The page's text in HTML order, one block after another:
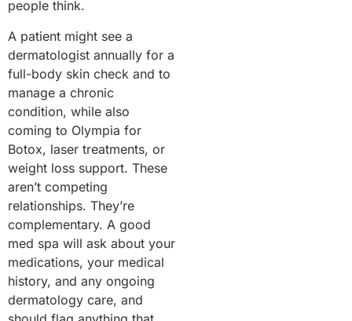
people think.
A patient might see a
dermatologist annually for a
full-body skin check and to
manage a chronic
condition, while also
coming to Olympia for
Botox, laser treatments, or
weight loss support. These
aren’t competing
relationships. They’re
complementary. A good
med spa will ask about your
medications, your medical
history, and any ongoing
dermatology care, and